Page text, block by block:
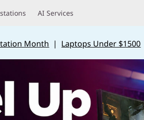
AI Services
Month | Laptops Under $1500